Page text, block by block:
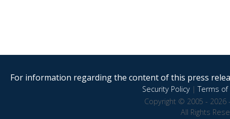
For information regarding the content of this press
Security Policy|Terms of
Copyright © 2005 - 2026
All Rights